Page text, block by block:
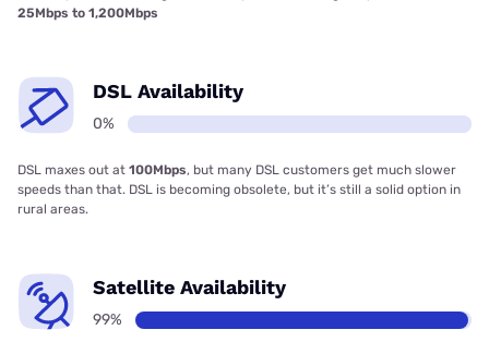
25Mbps to 1,200Mbps
DSL Availability
0%
DSL maxes out at 100Mbps, but many DSL customers get much slower
speeds than that. DSL is becoming obsolete, but it’s still a solid option in
rural areas.
Satellite Availability
99%